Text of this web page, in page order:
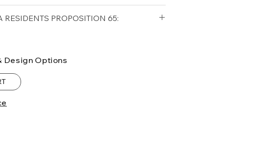
forty-eight USAShipping Policy
RESIDENTS PROPOSITION 65:
State of California to cause cancer and
defects or other reproductive harm. For
information
Design Options